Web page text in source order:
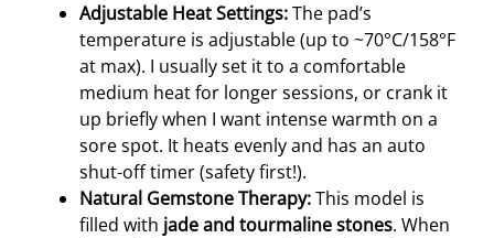
Adjustable Heat Settings:The pad’s
temperature is adjustable (up to ~70°C/158°F
at max). I usually set it to a comfortable
medium heat for longer sessions, or crank it
up briefly when I want intense warmth on a
sore spot. It heats evenly and has an auto
shut-off timer (safety first!).
Natural Gemstone Therapy:This model is
filled with jade and tourmaline stones. When